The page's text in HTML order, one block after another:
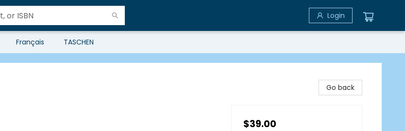
Login
Français TASCHEN
Go back
$39.00